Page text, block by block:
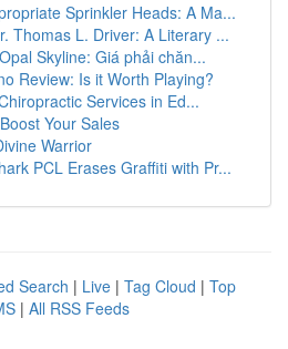
Sprinkler Heads: A Ma...
Thomas L. Driver: A Literary ...
Skyline: Giá phải chăn...
Review: Is it Worth Playing?
Services in Ed...
Your Sales
Warrior
PCL Erases Graffiti with Pr...
Search | Live | Tag Cloud | Top
| All RSS Feeds